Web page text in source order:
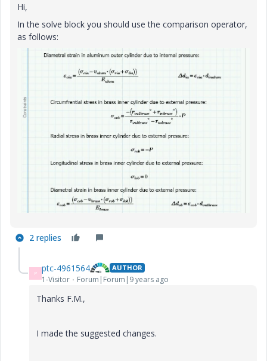
Hi,
In the solve block you should use the comparison operator,
as follows:
2 replies
P ptc-4961564 AUTHOR
1-Visitor Forum|Forum|9 years ago
Thanks F.M.,
I made the suggested changes.